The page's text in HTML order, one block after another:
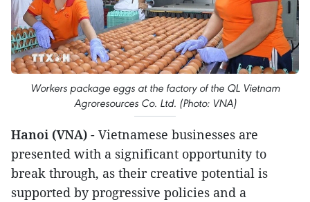
Workers package eggs at the factory of the QL Vietnam
Agroresources Co. Ltd. (Photo: VNA)
Hanoi (VNA) - Vietnamese businesses are
presented with a significant opportunity to
break through, as their creative potential is
supported by progressive policies and a